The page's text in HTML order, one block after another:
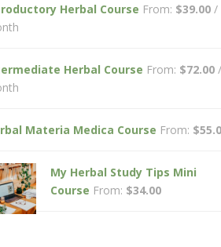
Herbal Course From: $39.00 /
Herbal Course From: $72.00 /
Materia Medica Course From: $
My Herbal Study Tips Mini
Course From: $34.00